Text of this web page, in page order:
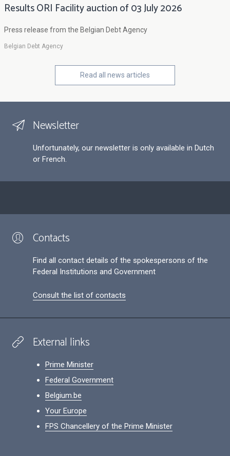
Results ORI Facility auction of 03 July 2026
Press release from the Belgian Debt Agency
Belgian Debt Agency
Read all news articles
Newsletter
Unfortunately, our newsletter is only available in Dutch
or French.
Contacts
Find all contact details of the spokespersons of the
Federal Institutions and Government
Consult the list of contacts
External links
Prime Minister
Federal Government
Belgium.be
Your Europe
FPS Chancellery of the Prime Minister